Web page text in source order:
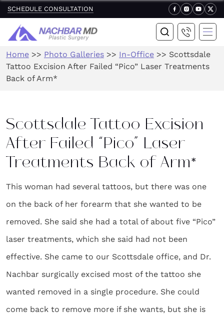
SCHEDULE CONSULTATION
Home >> Photo Galleries >> In-Office >> Scottsdale
Tattoo Excision After Failed “Pico” Laser Treatments
Back of Arm*
Scottsdale Tattoo Excision
After Failed “Pico” Laser
Treatments Back of Arm*
This woman had several tattoos, but there was one
on the back of her forearm that she wanted to be
removed. She said she had a total of about five “Pico”
laser treatments, which she said had not been
effective. She came to our Scottsdale office, and Dr.
Nachbar surgically excised most of the tattoo she
wanted removed in a single procedure. She could
come back to remove more if she wants, but she is